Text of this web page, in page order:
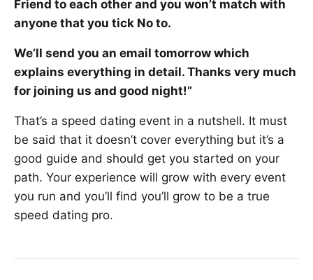
Friend to each other and you won’t match with
anyone that you tick No to.
We’ll send you an email tomorrow which
explains everything in detail. Thanks very much
for joining us and good night!”
That’s a speed dating event in a nutshell. It must
be said that it doesn’t cover everything but it’s a
good guide and should get you started on your
path. Your experience will grow with every event
you run and you’ll find you’ll grow to be a true
speed dating pro.